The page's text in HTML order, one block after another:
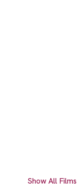
Show All Films